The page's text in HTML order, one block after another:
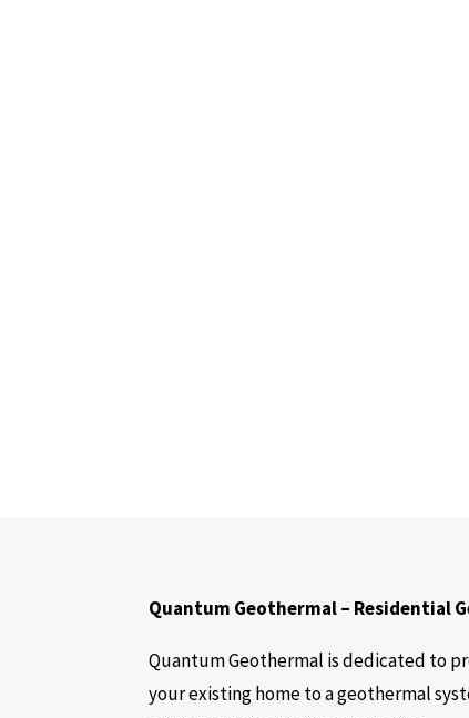
Quantum Geothermal – Residential
Quantum Geothermal is dedicated to
your existing home to a geothermal